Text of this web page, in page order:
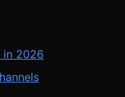
in 2026